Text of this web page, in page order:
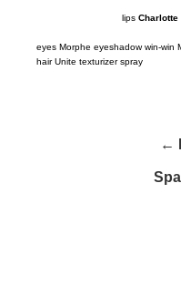
lips Charlotte
eyes Morphe eyeshadow win-win
hair Unite texturizer spray
←